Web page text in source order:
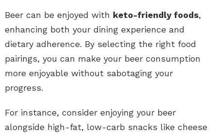
Beer can be enjoyed with keto-friendly foods,
enhancing both your dining experience and
dietary adherence. By selecting the right food
pairings, you can make your beer consumption
more enjoyable without sabotaging your
progress.
For instance, consider enjoying your beer
alongside high-fat, low-carb snacks like cheese